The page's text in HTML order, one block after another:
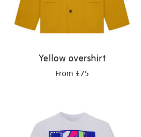
Yellow overshirt
From £75